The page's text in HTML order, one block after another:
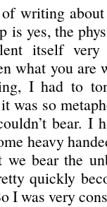
writing about
is yes, the
itself very
what you are
I had to
was so
bear. I
heavy
bear the
quickly
I was very